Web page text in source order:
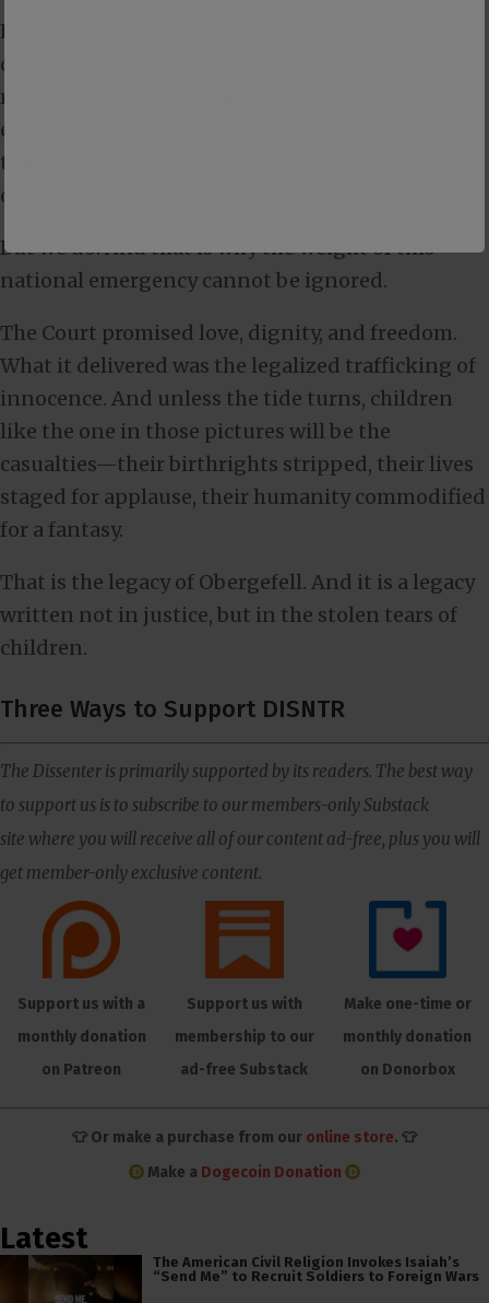
Look again at the child’s face in those pictures. He
doesn’t know he is the victim of a sexual
revolution. He doesn’t know that his very
existence has been conscripted into a movement
that sees him not as a blessing but as a trophy. He
doesn’t know the cost of Obergefell.
But we do. And that is why the weight of this
national emergency cannot be ignored.
The Court promised love, dignity, and freedom.
What it delivered was the legalized trafficking of
innocence. And unless the tide turns, children
like the one in those pictures will be the
casualties—their birthrights stripped, their lives
staged for applause, their humanity commodified
for a fantasy.
That is the legacy of Obergefell. And it is a legacy
written not in justice, but in the stolen tears of
children.
Three Ways to Support DISNTR
The Dissenter is primarily supported by its readers. The best way
to support us is to subscribe to our members-only Substack
site where you will receive all of our content ad-free, plus you will
get member-only exclusive content.
Support us with a
monthly donation
on Patreon
Support us with
membership to our
ad-free Substack
Make one-time or
monthly donation
on Donorbox
👕 Or make a purchase from our online store. 👕
Make a Dogecoin Donation
Latest
The American Civil Religion Invokes Isaiah’s
“Send Me” to Recruit Soldiers to Foreign Wars